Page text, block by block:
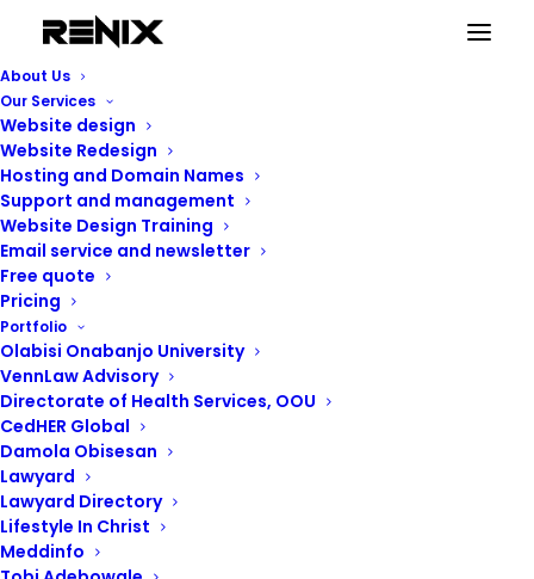
About Us
Our Services
Website design
Website Redesign
Hosting and Domain Names
Support and management
Website Design Training
Email service and newsletter
Free quote
Pricing
Portfolio
Olabisi Onabanjo University
VennLaw Advisory
Directorate of Health Services, OOU
CedHER Global
Damola Obisesan
Lawyard
Lawyard Directory
Lifestyle In Christ
Meddinfo